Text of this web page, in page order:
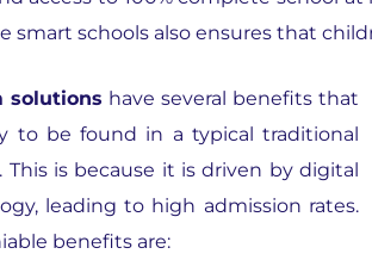
smart schools also ensures that
solutions have several benefits that
to be found in a typical traditional
This is because it is driven by digital
leading to high admission rates.
benefits are: